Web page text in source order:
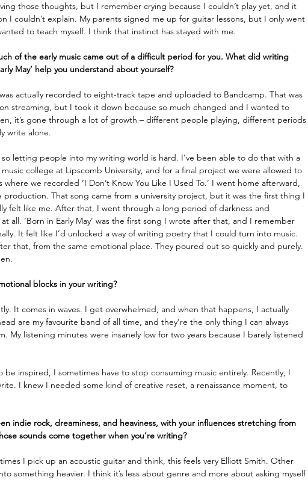
those thoughts, but I remember crying because I couldn’t play yet, and it
I couldn’t explain. My parents signed me up for guitar lessons, but I only went
to teach myself. I think that instinct has stayed with me.
of the early music came out of a difficult period for you. What did writing
May’ help you understand about yourself?
actually recorded to eight-track tape and uploaded to Bandcamp. That was
streaming, but I took it down because so much changed and I wanted to
it’s gone through a lot of growth – different people playing, different periods
write alone.
so letting people into my writing world is hard. I’ve been able to do that with a
college at Lipscomb University, and for a final project we were allowed to
where we recorded ‘I Don’t Know You Like I Used To.’ I went home afterward,
That song came from a university project, but it was the first thing I
felt like me. After that, I went through a long period of darkness and
all. ‘Born in Early May’ was the first song I wrote after that, and I remember
It felt like I’d unlocked a way of writing poetry that I could turn into music.
that, from the same emotional place. They poured out so quickly and purely.
blocks in your writing?
It comes in waves. I get overwhelmed, and when that happens, I actually
are my favourite band of all time, and they’re the only thing I can always
My listening minutes were insanely low for two years because I barely listened
be inspired, I sometimes have to stop consuming music entirely. Recently, I
I knew I needed some kind of creative reset, a renaissance moment, to
indie rock, dreaminess, and heaviness, with your influences stretching from
sounds come together when you’re writing?
I pick up an acoustic guitar and think, this feels very Elliott Smith. Other
something heavier. I think it’s less about genre and more about asking myself